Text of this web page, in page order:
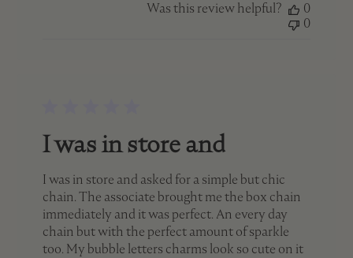
Was this review helpful?
0
0
I was in store and
I was in store and asked for a simple but chic
chain. The associate brought me the box chain
immediately and it was perfect. An every day
chain but with the perfect amount of sparkle
too. My bubble letters charms look so cute on it